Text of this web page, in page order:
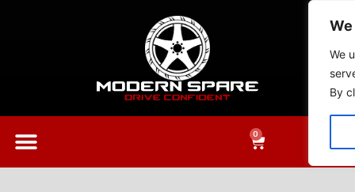
We
By
0